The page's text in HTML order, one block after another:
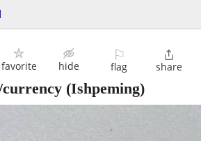
favorite hide
⚐
flag

share
(Ishpeming)